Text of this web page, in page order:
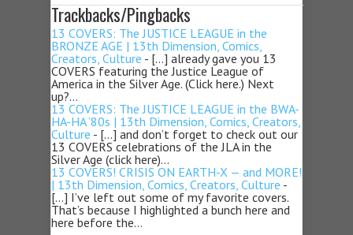
Trackbacks/Pingbacks
13 COVERS: The JUSTICE LEAGUE in the
BRONZE AGE | 13th Dimension, Comics,
Creators, Culture - […] already gave you 13
COVERS featuring the Justice League of
America in the Silver Age. (Click here.) Next
up?…
13 COVERS: The JUSTICE LEAGUE in the BWA-
HA-HA ’80s | 13th Dimension, Comics, Creators,
Culture - […] and don’t forget to check out our
13 COVERS celebrations of the JLA in the
Silver Age (click here)…
13 COVERS! CRISIS ON EARTH-X — and MORE!
| 13th Dimension, Comics, Creators, Culture -
[…] I’ve left out some of my favorite covers.
That’s because I highlighted a bunch here and
here before the…